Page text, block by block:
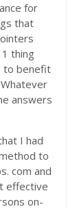
for
that
thing
to benefit
answers
I had
to
com and
effective
on-